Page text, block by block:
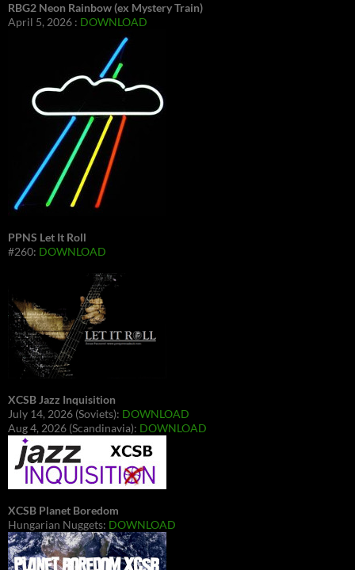
RBG2 Neon Rainbow (ex Mystery Train)
April 5, 2026 : DOWNLOAD
PPNS Let It Roll
#260: DOWNLOAD
XCSB Jazz Inquisition
July 14, 2026 (Soviets): DOWNLOAD
Aug 4, 2026 (Scandinavia): DOWNLOAD
XCSB Planet Boredom
Hungarian Nuggets: DOWNLOAD